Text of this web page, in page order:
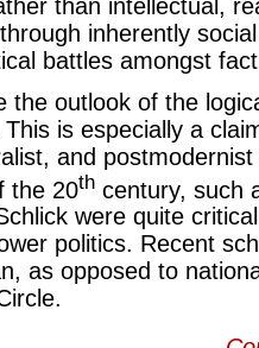
than intellectual,
inherently
battles amongst
the outlook of the
is especially a
and
the 20th century, such
were quite
politics. Recent
as opposed to